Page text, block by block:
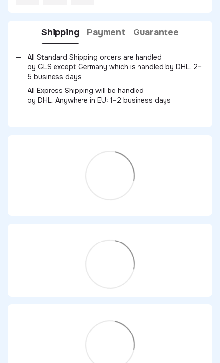
Shipping Payment Guarantee
All Standard Shipping orders are handled
by GLS except Germany which is handled by DHL. 2–
5 business days
All Express Shipping will be handled
by DHL. Anywhere in EU: 1–2 business days